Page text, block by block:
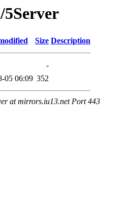
5Server
Size Description
-
05 06:09 352
at mirrors.iu13.net Port 443